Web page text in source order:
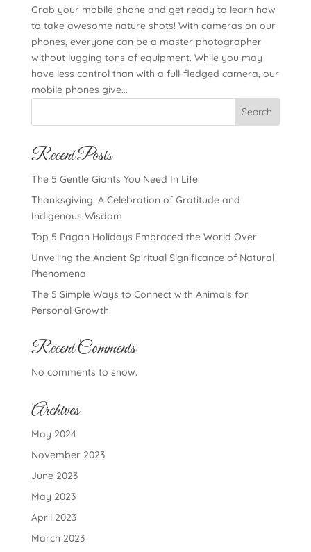
Grab your mobile phone and get ready to learn how
to take awesome nature shots! With cameras on our
phones, everyone can be a master photographer
without lugging tons of equipment. While you may
have less control than with a full-fledged camera, our
mobile phones give...
Search
Recent Posts
The 5 Gentle Giants You Need In Life
Thanksgiving: A Celebration of Gratitude and
Indigenous Wisdom
Top 5 Pagan Holidays Embraced the World Over
Unveiling the Ancient Spiritual Significance of Natural
Phenomena
The 5 Simple Ways to Connect with Animals for
Personal Growth
Recent Comments
No comments to show.
Archives
May 2024
November 2023
June 2023
May 2023
April 2023
March 2023